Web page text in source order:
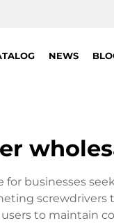
NEWS
businesses
to maintain